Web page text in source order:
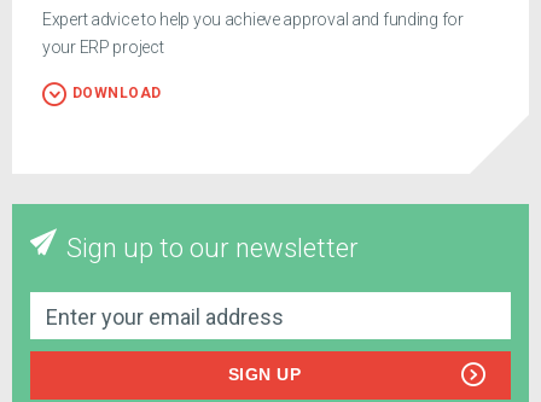
Expert advice to help you achieve approval and funding for
your ERP project
DOWNLOAD
Sign up to our newsletter
SIGN UP